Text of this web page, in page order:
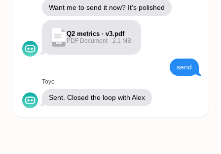
Want me to send it now? It's polished
PDF
Q2 metrics · v3.pdf
PDF Document · 2.1 MB
send
Toyo
Sent. Closed the loop with Alex